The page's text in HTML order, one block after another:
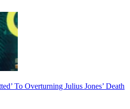
To Overturning Julius Jones’ Death